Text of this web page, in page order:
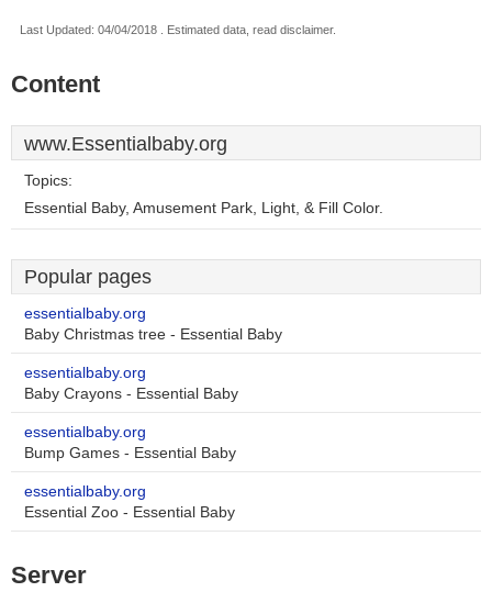
Last Updated: 04/04/2018 . Estimated data, read disclaimer.
Content
www.Essentialbaby.org
Topics:
Essential Baby, Amusement Park, Light, & Fill Color.
Popular pages
essentialbaby.org
Baby Christmas tree - Essential Baby
essentialbaby.org
Baby Crayons - Essential Baby
essentialbaby.org
Bump Games - Essential Baby
essentialbaby.org
Essential Zoo - Essential Baby
Server